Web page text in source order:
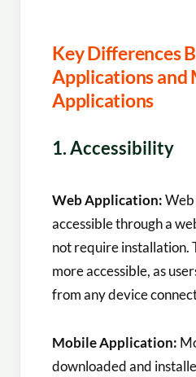
Key Differences
Applications and
Applications
1. Accessibility
Web Application:Web
accessible through a
not require installation.
more accessible, as
from any device
Mobile Application:
downloaded and